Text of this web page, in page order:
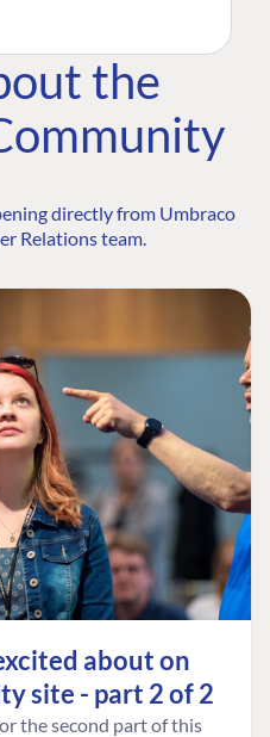
the
directly from Umbraco
Relations team.
about on
site - part 2 of 2
the second part of this